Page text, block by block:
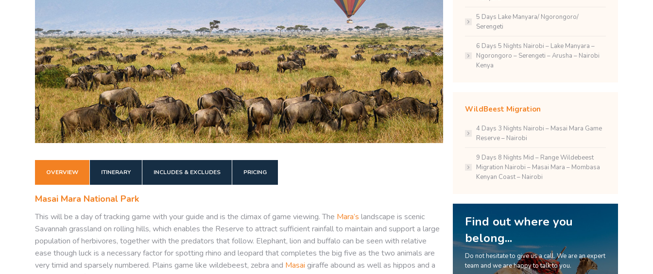
OVERVIEW ITINERARY INCLUDES & EXCLUDES PRICING
Masai Mara National Park
This will be a day of tracking game with your guide and is the climax of game viewing. The Mara’s landscape is scenic
Savannah grassland on rolling hills, which enables the Reserve to attract sufficient rainfall to maintain and support a large
population of herbivores, together with the predators that follow. Elephant, lion and buffalo can be seen with relative
ease though luck is a necessary factor for spotting rhino and leopard that completes the big five as the two animals are
very timid and sparsely numbered. Plains game like wildebeest, zebra and Masai giraffe abound as well as hippos and a
5 Days Lake Manyara/ Ngorongoro/
Serengeti
6 Days 5 Nights Nairobi – Lake Manyara –
Ngorongoro – Serengeti – Arusha – Nairobi
Kenya
WildBeest Migration
4 Days 3 Nights Nairobi – Masai Mara Game
Reserve – Nairobi
9 Days 8 Nights Mid – Range Wildebeest
Migration Nairobi – Masai Mara – Mombasa
Kenyan Coast – Nairobi
Find out where you
belong...
Do not hesitate to give us a call. We are an expert
team and we are happy to talk to you.